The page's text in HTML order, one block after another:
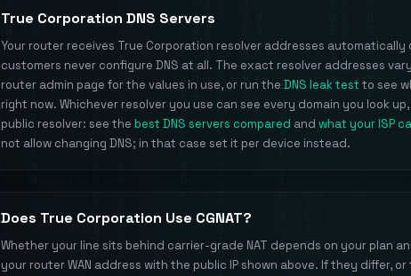
True Corporation DNS Servers
Your router receives True Corporation resolver addresses automatically
customers never configure DNS at all. The exact resolver addresses
router admin page for the values in use, or run the DNS leak test to see
right now. Whichever resolver you use can see every domain you look
public resolver: see the best DNS servers compared and what your ISP
not allow changing DNS; in that case set it per device instead.
Does True Corporation Use CGNAT?
Whether your line sits behind carrier-grade NAT depends on your plan
your router WAN address with the public IP shown above. If they differ,